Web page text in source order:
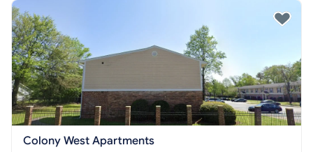
Colony West Apartments